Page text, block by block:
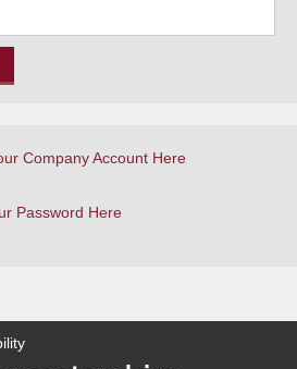
Company Account Here
Password Here